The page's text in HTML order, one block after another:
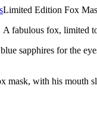
Limited Edition Fox
A fabulous fox, limited
sapphires for the
mask, with his mouth